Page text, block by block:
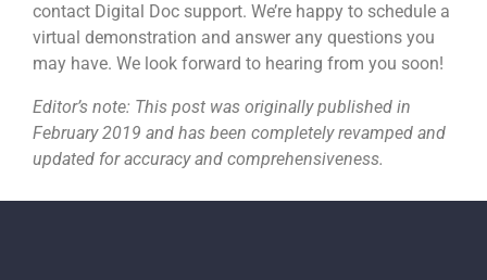
contact Digital Doc support. We’re happy to schedule a
virtual demonstration and answer any questions you
may have. We look forward to hearing from you soon!
Editor’s note: This post was originally published in
February 2019 and has been completely revamped and
updated for accuracy and comprehensiveness.